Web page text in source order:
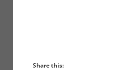
Share this: